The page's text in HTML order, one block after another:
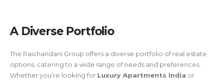
A Diverse Portfolio
The Raichandani Group offers a diverse portfolio of real estate
options, catering to a wide range of needs and preferences.
Whether you’re looking for Luxury Apartments India or